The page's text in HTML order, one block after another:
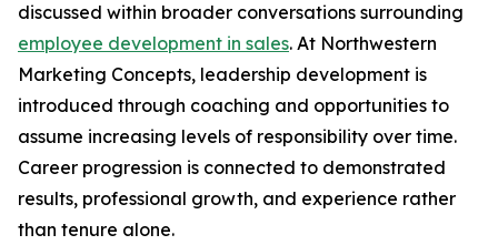
discussed within broader conversations surrounding
employee development in sales. At Northwestern
Marketing Concepts, leadership development is
introduced through coaching and opportunities to
assume increasing levels of responsibility over time.
Career progression is connected to demonstrated
results, professional growth, and experience rather
than tenure alone.